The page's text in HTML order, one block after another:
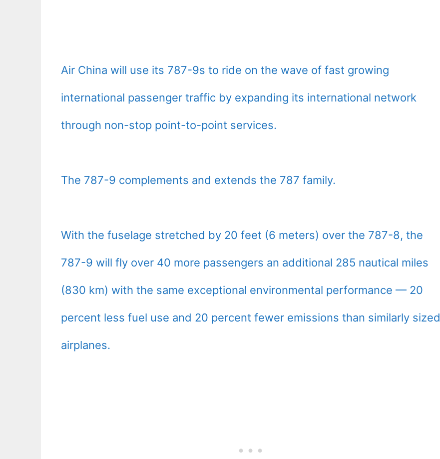
Air China will use its 787-9s to ride on the wave of fast growing
international passenger traffic by expanding its international network
through non-stop point-to-point services.
The 787-9 complements and extends the 787 family.
With the fuselage stretched by 20 feet (6 meters) over the 787-8, the
787-9 will fly over 40 more passengers an additional 285 nautical miles
(830 km) with the same exceptional environmental performance — 20
percent less fuel use and 20 percent fewer emissions than similarly sized
airplanes.